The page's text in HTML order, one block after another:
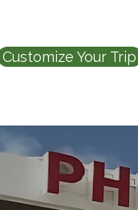
Customize Your Trip